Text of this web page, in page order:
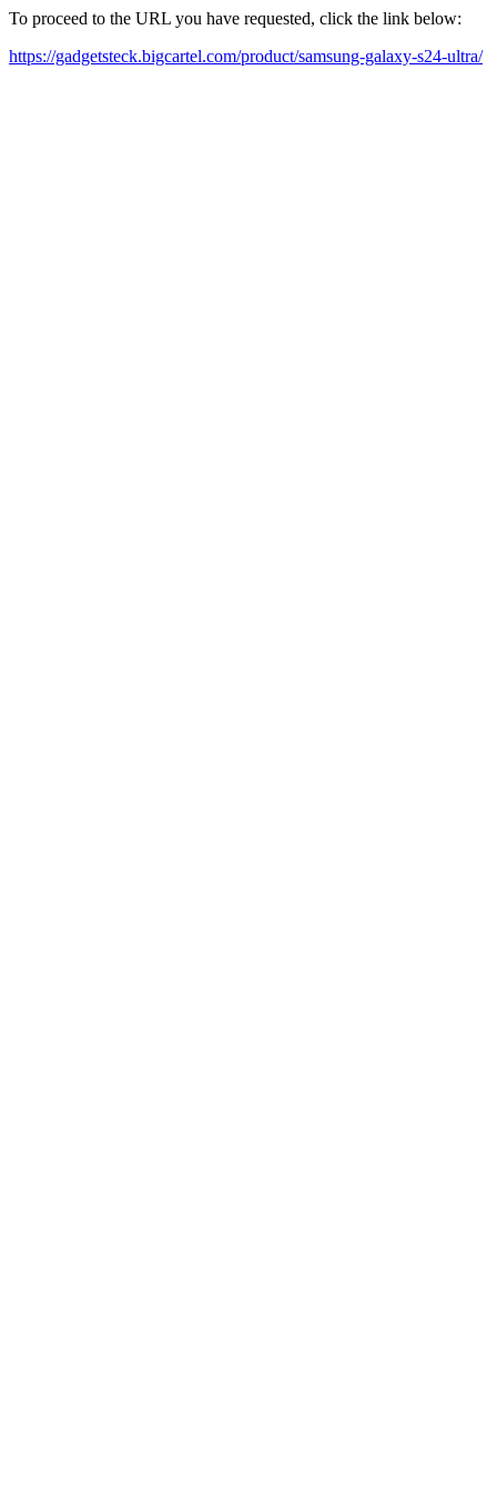
To proceed to the URL you have requested, click the link below:
https://gadgetsteck.bigcartel.com/product/samsung-galaxy-s24-ultra/